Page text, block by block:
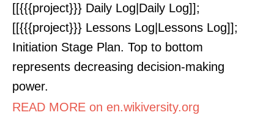
[[{{{project}}} Daily Log|Daily Log]];
[[{{{project}}} Lessons Log|Lessons Log]];
Initiation Stage Plan. Top to bottom
represents decreasing decision-making
power.
READ MORE on en.wikiversity.org